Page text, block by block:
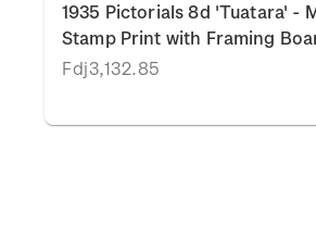
1935 Pictorials 8d 'Tuatara' -
Stamp Print with Framing
Fdj3,132.85